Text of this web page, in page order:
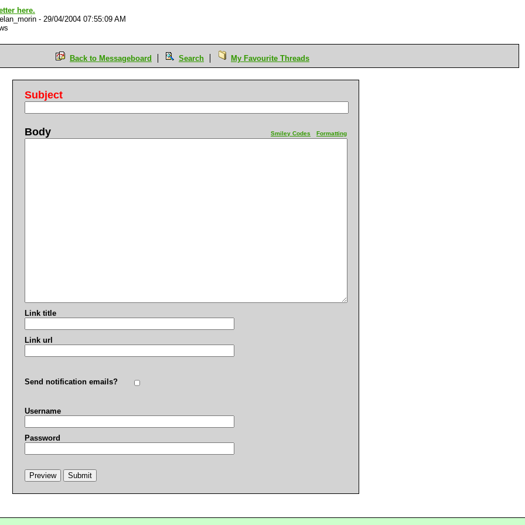
here.
- 29/04/2004 07:55:09 AM
Back to Messageboard Search My Favourite Threads
Subject
Formatting
Smiley Codes
Body
Link title
Link url
Send notification emails?
Username
Password